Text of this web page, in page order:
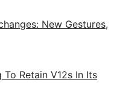
New Gestures,
Retain V12s In Its